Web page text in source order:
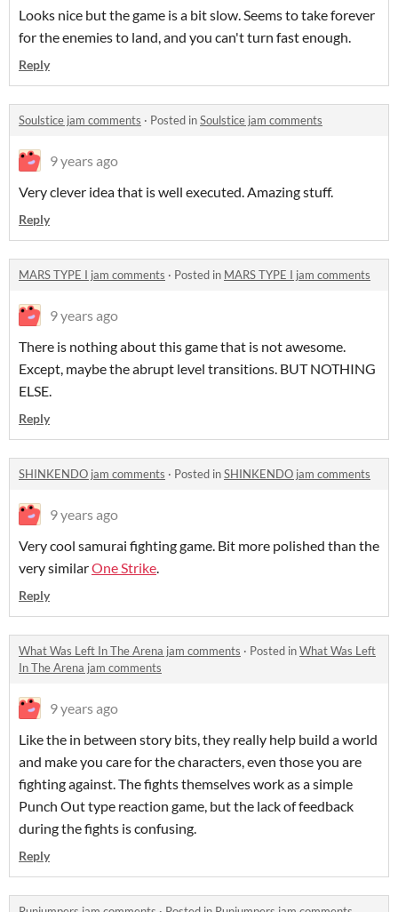
Looks nice but the game is a bit slow. Seems to take forever
for the enemies to land, and you can't turn fast enough.
Reply
Soulstice jam comments · Posted inSoulstice jam comments
9 years ago
Very clever idea that is well executed. Amazing stuff.
Reply
MARS TYPE I jam comments · Posted in MARS TYPE I jam comments
9 years ago
There is nothing about this game that is not awesome.
Except, maybe the abrupt level transitions. BUT NOTHING
ELSE.
Reply
SHINKENDO jam comments · Posted inSHINKENDO jam comments
9 years ago
Very cool samurai fighting game. Bit more polished than the
very similarOne Strike.
Reply
What Was Left In The Arena jam comments · Posted inWhat Was Left
In The Arena jam comments
9 years ago
Like the in between story bits, they really help build a world
and make you care for the characters, even those you are
fighting against. The fights themselves work as a simple
Punch Out type reaction game, but the lack of feedback
during the fights is confusing.
Reply